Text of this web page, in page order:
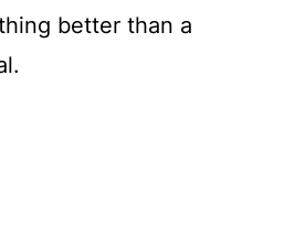
better than a